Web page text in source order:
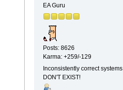
EA Guru
Posts: 8626
Karma: +259/-129
Inconsistently correct systems
DON'T EXIST!